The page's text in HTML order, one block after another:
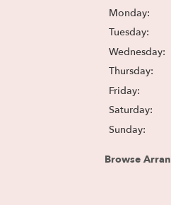
Monday:
Tuesday:
Wednesday:
Thursday:
Friday:
Saturday:
Sunday:
Browse